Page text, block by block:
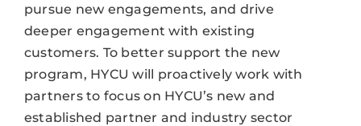
pursue new engagements, and drive
deeper engagement with existing
customers. To better support the new
program, HYCU will proactively work with
partners to focus on HYCU’s new and
established partner and industry sector